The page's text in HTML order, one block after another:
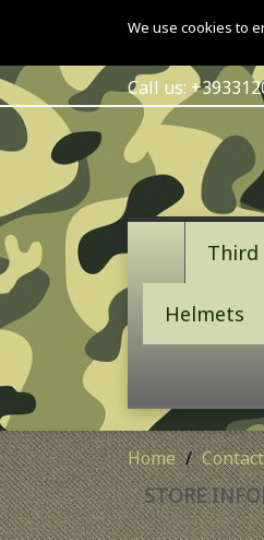
We use cookies to
Call us:
Third
Helmets
Home
STORE